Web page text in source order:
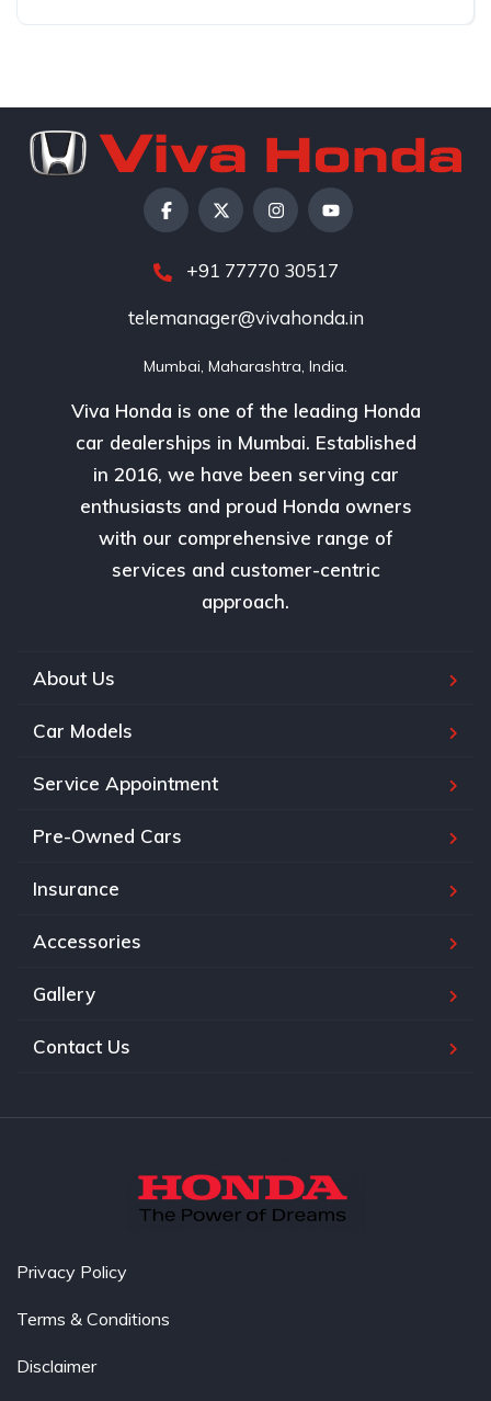
About Us
Car Models
Service Appointment
Pre-Owned Cars
Insurance
Accessories
Gallery
Contact Us
Viva Honda is one of the leading Honda
car dealerships in Mumbai. Established
in 2016, we have been serving car
enthusiasts and proud Honda owners
with our comprehensive range of
services and customer-centric
approach.
+91 77770 30517
telemanager@vivahonda.in
Mumbai, Maharashtra, India.
Privacy Policy
Terms & Conditions
Disclaimer